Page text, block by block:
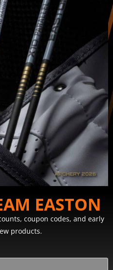
EASTON
coupon codes, and early
products.